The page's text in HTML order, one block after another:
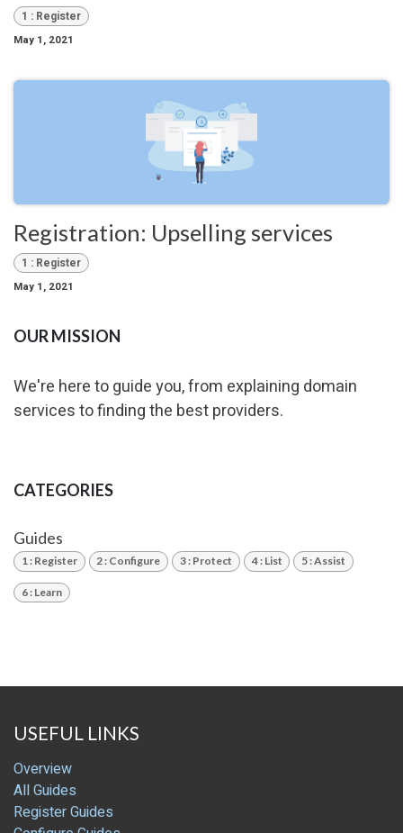
1 : Register
May 1, 2021
Registration: Upselling services
1 : Register
May 1, 2021
OUR MISSION
We're here to guide you, from explaining domain
services to finding the best providers.
CATEGORIES
Guides
1 : Register 2 : Configure 3 : Protect 4 : List 5 : Assist
6 : Learn
USEFUL LINKS
Overview
All Guides
Register Guides